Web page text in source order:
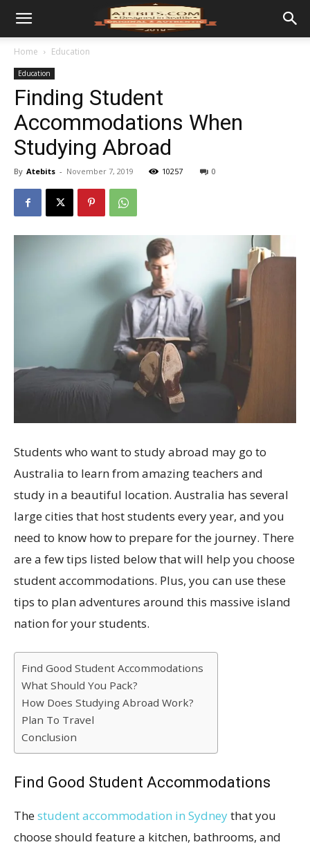
Home Education
Education
Finding Student
Accommodations When
Studying Abroad
By Atebits - November 7, 2019 10257 0
Students who want to study abroad may go to
Australia to learn from amazing teachers and
study in a beautiful location. Australia has several
large cities that host students every year, and you
need to know how to prepare for the journey. There
are a few tips listed below that will help you choose
student accommodations. Plus, you can use these
tips to plan adventures around this massive island
nation for your students.
Find Good Student Accommodations
What Should You Pack?
How Does Studying Abroad Work?
Plan To Travel
Conclusion
Find Good Student Accommodations
Thestudent accommodation in Sydneythat you
choose should feature a kitchen, bathrooms, and